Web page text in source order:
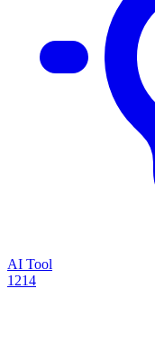
AI Tool
1214